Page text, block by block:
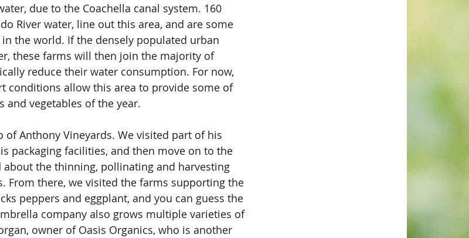
due to the Coachella canal system. 160
River water, line out this area, and are some
the world. If the densely populated urban
these farms will then join the majority of
reduce their water consumption. For now,
conditions allow this area to provide some of
vegetables of the year.
Anthony Vineyards. We visited part of his
packaging facilities, and then move on to the
the thinning, pollinating and harvesting
From there, we visited the farms supporting the
peppers and eggplant, and you can guess the
company also grows multiple varieties of
owner of Oasis Organics, who is another